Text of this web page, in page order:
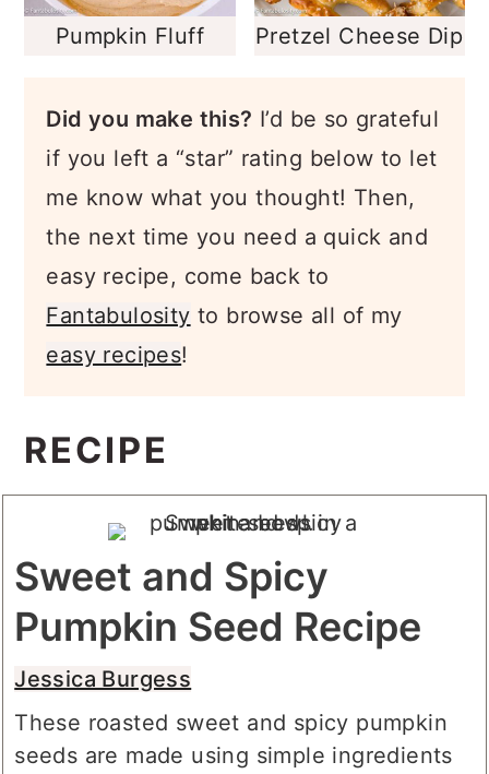
Pumpkin Fluff Pretzel Cheese Dip
Did you make this? I’d be so grateful
if you left a “star” rating below to let
me know what you thought! Then,
the next time you need a quick and
easy recipe, come back to
Fantabulosity to browse all of my
easy recipes!
RECIPE
Sweet and Spicy
Pumpkin Seed Recipe
Jessica Burgess
These roasted sweet and spicy pumpkin
seeds are made using simple ingredients